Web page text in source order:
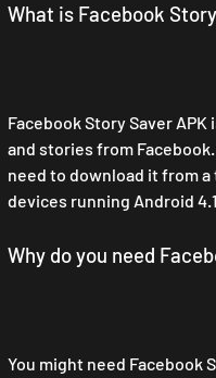
What is Facebook
Facebook Story Saver
and stories from
need to download it from
devices running Android
Why do you need
You might need Facebook